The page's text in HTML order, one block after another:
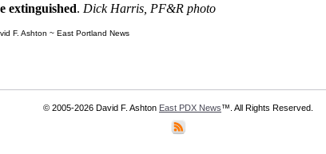
extinguished. Dick Harris, PF&R photo
F. Ashton ~ East Portland News
© 2005-2026 David F. Ashton East PDX News™. All Rights Reserved.